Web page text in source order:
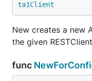
ta1Client
New creates a new
the given
func